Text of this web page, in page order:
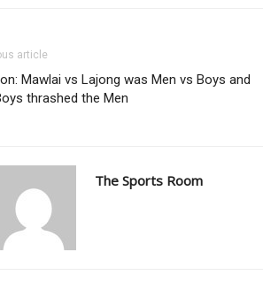
article
Mawlai vs Lajong was Men vs Boys and
thrashed the Men
The Sports Room